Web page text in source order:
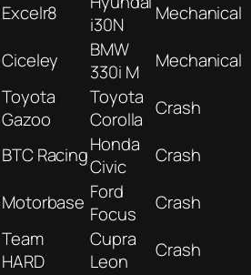
Excelr8
i30N
Mechanical
Ciceley
BMW
330i M
Mechanical
Toyota
Gazoo
Toyota
Corolla Crash
BTC RacingHonda
Civic
Crash
Motorbase Ford
Focus
Crash
Team
HARD
Cupra
Leon
Crash